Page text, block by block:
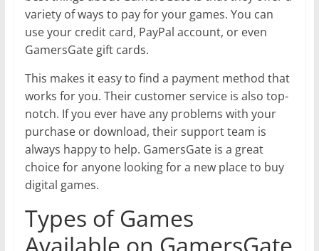
variety of ways to pay for your games. You can
use your credit card, PayPal account, or even
GamersGate gift cards.
This makes it easy to find a payment method that
works for you. Their customer service is also top-
notch. If you ever have any problems with your
purchase or download, their support team is
always happy to help. GamersGate is a great
choice for anyone looking for a new place to buy
digital games.
Types of Games